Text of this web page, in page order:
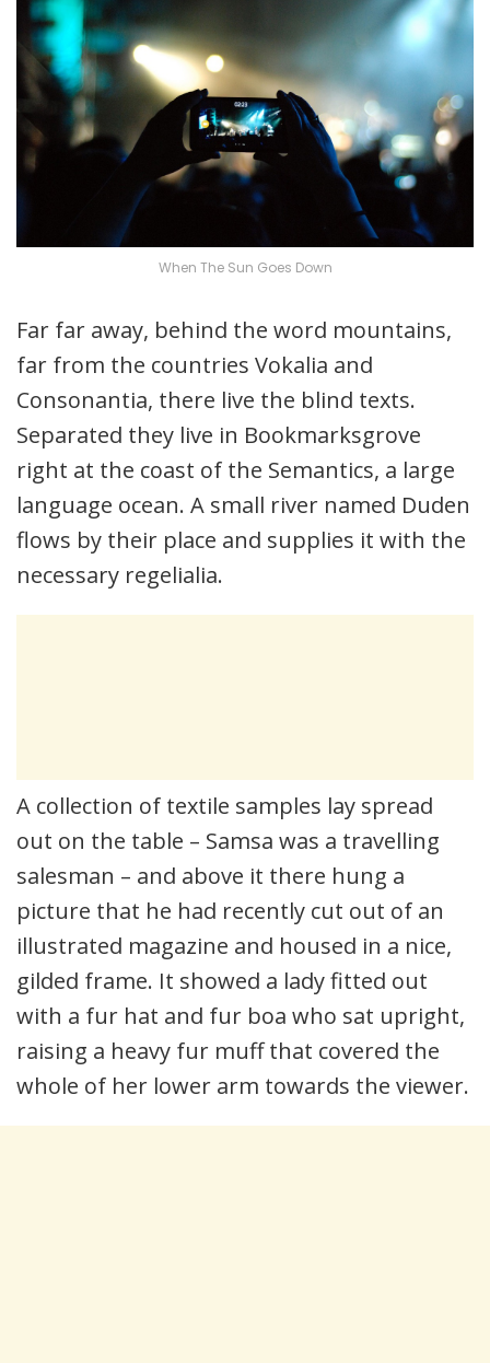
When The Sun Goes Down
Far far away, behind the word mountains,
far from the countries Vokalia and
Consonantia, there live the blind texts.
Separated they live in Bookmarksgrove
right at the coast of the Semantics, a large
language ocean. A small river named Duden
flows by their place and supplies it with the
necessary regelialia.
A collection of textile samples lay spread
out on the table – Samsa was a travelling
salesman – and above it there hung a
picture that he had recently cut out of an
illustrated magazine and housed in a nice,
gilded frame. It showed a lady fitted out
with a fur hat and fur boa who sat upright,
raising a heavy fur muff that covered the
whole of her lower arm towards the viewer.